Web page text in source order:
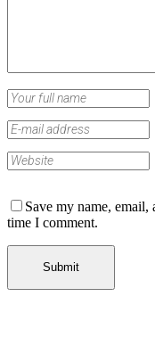
Save my name,
time I comment.